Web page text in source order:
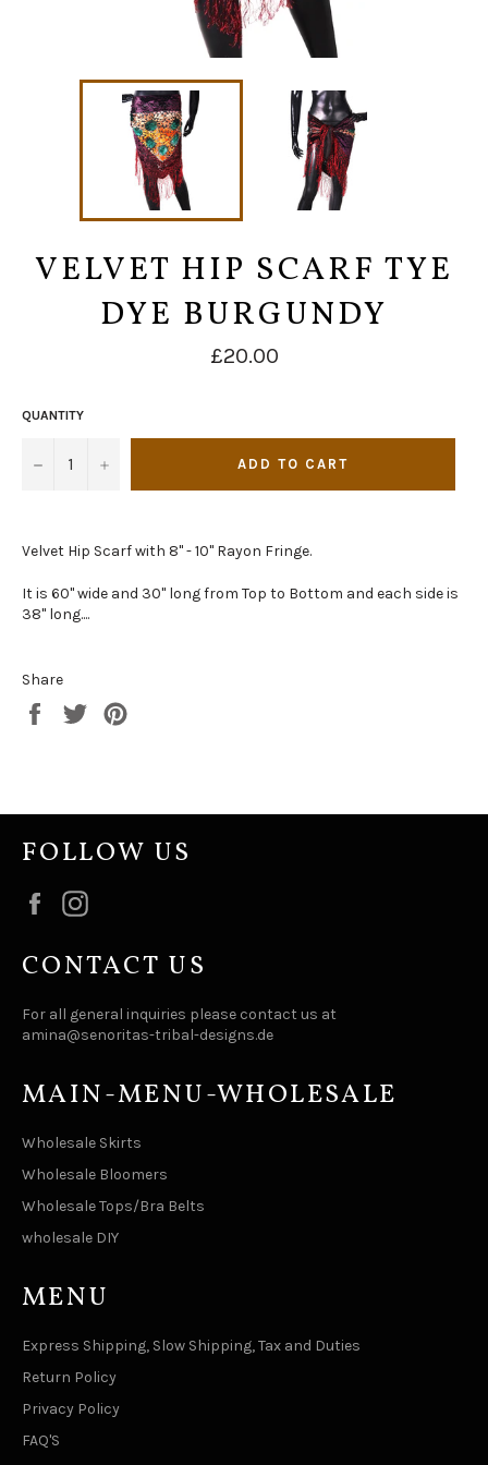
VELVET HIP SCARF TYE
DYE BURGUNDY
Regular
price
£20.00
QUANTITY
− + ADD TO CART
Velvet Hip Scarf with 8" - 10" Rayon Fringe.
It is 60" wide and 30" long from Top to Bottom and each side is
38" long....
Share
Share
Tweet
FOLLOW US
Facebook
CONTACT US
For all general inquiries please contact us at
amina@senoritas-tribal-designs.de
MAIN-MENU-WHOLESALE
Wholesale Skirts
Wholesale Bloomers
Wholesale Tops/Bra Belts
wholesale DIY
MENU
Express Shipping, Slow Shipping, Tax and Duties
Return Policy
Privacy Policy
FAQ'S